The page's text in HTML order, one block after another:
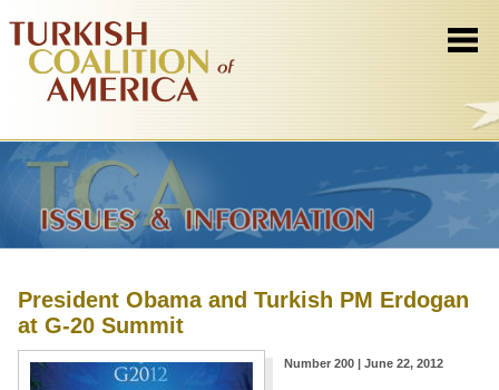
President Obama and Turkish PM Erdogan
at G-20 Summit
Number 200 | June 22, 2012